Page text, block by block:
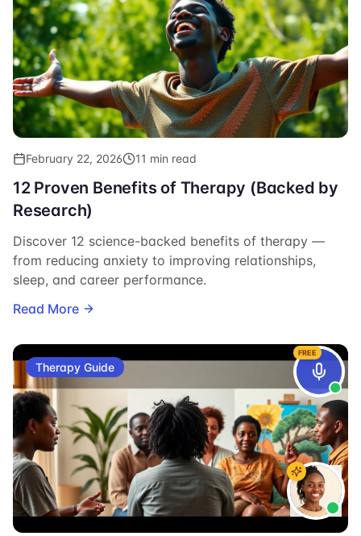
FREE
February 22, 2026 11 min read
12 Proven Benefits of Therapy (Backed by
Research)
Discover 12 science-backed benefits of therapy —
from reducing anxiety to improving relationships,
sleep, and career performance.
Read More
Therapy Guide